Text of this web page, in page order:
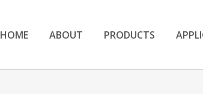
HOME ABOUT PRODUCTS